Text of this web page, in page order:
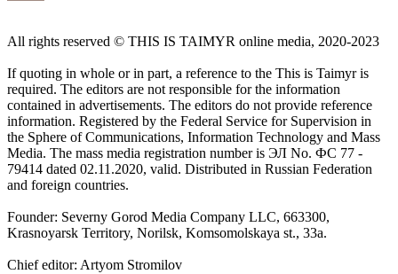
All rights reserved ©️ THIS IS TAIMYR online media, 2020-2023
If quoting in whole or in part, a reference to the This is Taimyr is
required. The editors are not responsible for the information
contained in advertisements. The editors do not provide reference
information. Registered by the Federal Service for Supervision in
the Sphere of Communications, Information Technology and Mass
Media. The mass media registration number is ЭЛ No. ФС 77 -
79414 dated 02.11.2020, valid. Distributed in Russian Federation
and foreign countries.
Founder: Severny Gorod Media Company LLC, 663300,
Krasnoyarsk Territory, Norilsk, Komsomolskaya st., 33a.
Chief editor: Artyom Stromilov